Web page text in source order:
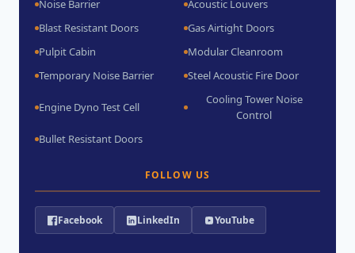
Noise Barrier
Acoustic Louvers
Blast Resistant Doors
Gas Airtight Doors
Pulpit Cabin
Modular Cleanroom
Temporary Noise Barrier
Steel Acoustic Fire Door
Engine Dyno Test Cell
Cooling Tower Noise
Control
Bullet Resistant Doors
FOLLOW US
Facebook LinkedIn YouTube